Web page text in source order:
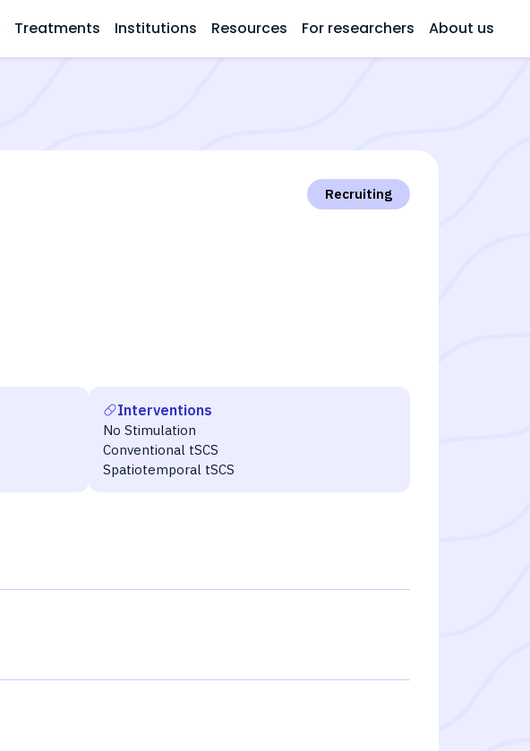
Treatments Institutions Resources For researchers About us
Recruiting
Interventions
No Stimulation
Conventional tSCS
Spatiotemporal tSCS